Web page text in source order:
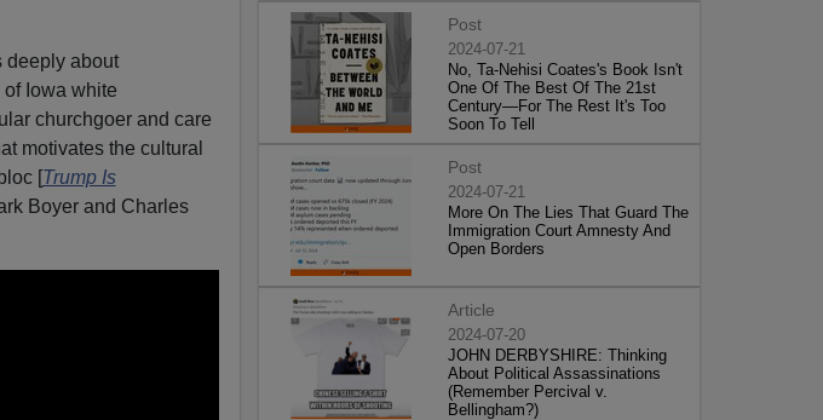
deeply about
Iowa white
churchgoer and care
motivates the cultural
[Trump Is
Boyer and Charles
Post
2024-07-21
No, Ta-Nehisi Coates's Book Isn't
One Of The Best Of The 21st
Century—For The Rest It's Too
Soon To Tell
Post
2024-07-21
More On The Lies That Guard The
Immigration Court Amnesty And
Open Borders
Article
2024-07-20
JOHN DERBYSHIRE: Thinking
About Political Assassinations
(Remember Percival v.
Bellingham?)